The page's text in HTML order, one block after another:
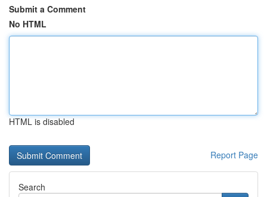
Submit a Comment
No HTML
HTML is disabled
Report Page
Search